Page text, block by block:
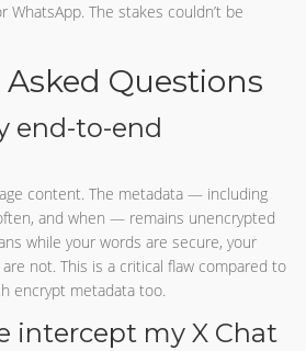
WhatsApp. The stakes couldn’t be
Questions
end-to-end
content. The metadata — including
and when — remains unencrypted
while your words are secure, your
not. This is a critical flaw compared to
encrypt metadata too.
intercept my X Chat